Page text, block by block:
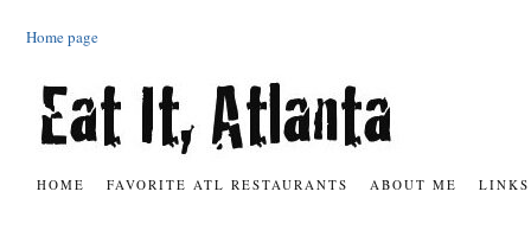
Home page
HOME FAVORITE ATL RESTAURANTS ABOUT ME LINKS